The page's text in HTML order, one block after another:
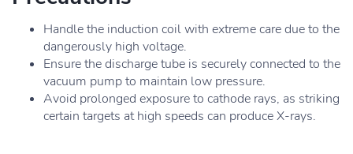
Handle the induction coil with extreme care due to the
dangerously high voltage.
Ensure the discharge tube is securely connected to the
vacuum pump to maintain low pressure.
Avoid prolonged exposure to cathode rays, as striking
certain targets at high speeds can produce X-rays.